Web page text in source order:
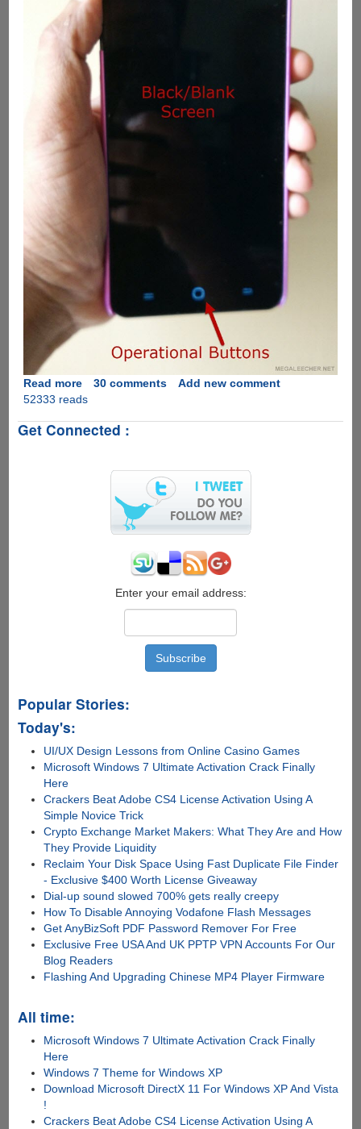
Read moreabout
Solution
YU
During
30 comments
Add new comment
52333 reads
Get Connected :
Enter your email address:
Popular Stories:
Today's:
UI/UX Design Lessons from Online Casino Games
Microsoft Windows 7 Ultimate Activation Crack Finally
Here
Crackers Beat Adobe CS4 License Activation Using A
Simple Novice Trick
Crypto Exchange Market Makers: What They Are and How
They Provide Liquidity
Reclaim Your Disk Space Using Fast Duplicate File Finder
- Exclusive $400 Worth License Giveaway
Dial-up sound slowed 700% gets really creepy
How To Disable Annoying Vodafone Flash Messages
Get AnyBizSoft PDF Password Remover For Free
Exclusive Free USA And UK PPTP VPN Accounts For Our
Blog Readers
Flashing And Upgrading Chinese MP4 Player Firmware
All time:
Microsoft Windows 7 Ultimate Activation Crack Finally
Here
Windows 7 Theme for Windows XP
Download Microsoft DirectX 11 For Windows XP And Vista
!
Crackers Beat Adobe CS4 License Activation Using A